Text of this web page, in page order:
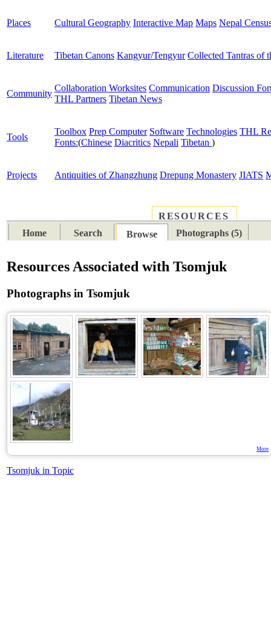
Places Cultural Geography Interactive Map Maps Nepal
Literature Tibetan Canons Kangyur/Tengyur Collected Tantras of
Community
Collaboration Worksites Communication Discussion
THL Partners Tibetan News
Tools
Toolbox Prep Computer Software Technologies THL
Fonts:(Chinese Diacritics Nepali Tibetan )
Projects Antiquities of Zhangzhung Drepung Monastery JIATS
RESOURCES
Home
Search Browse Photographs (5)
Resources Associated with Tsomjuk
Photographs in Tsomjuk
More
Tsomjuk in Topic